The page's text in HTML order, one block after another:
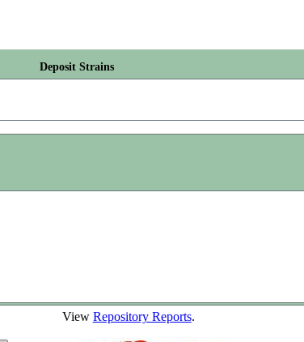
Deposit Strains
View Repository Reports.